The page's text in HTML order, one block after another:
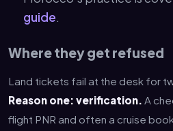
guide.
Where they get refused
Land tickets fail at the desk for
Reason one: verification. A
flight PNR and often a cruise